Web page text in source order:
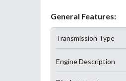
General Features:
Transmission Type
Engine Description